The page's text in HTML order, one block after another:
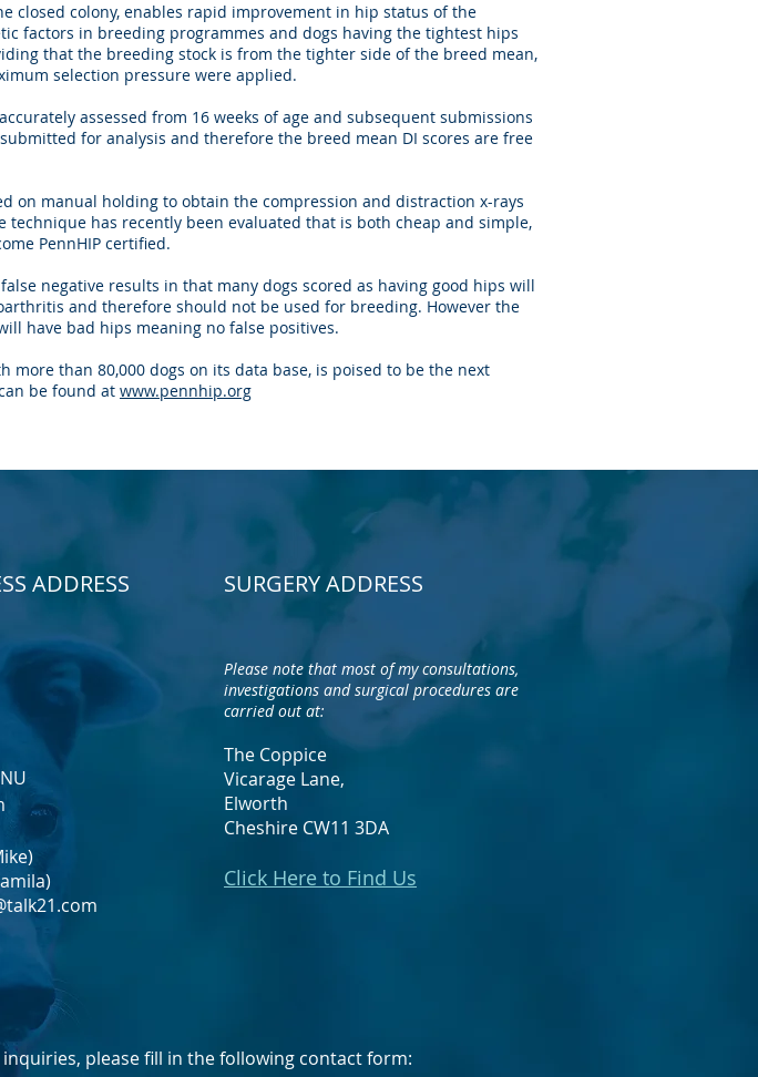
closed colony, enables rapid improvement in hip status of the
factors in breeding programmes and dogs having the tightest hips
that the breeding stock is from the tighter side of the breed mean,
selection pressure were applied.
assessed from 16 weeks of age and subsequent submissions
for analysis and therefore the breed mean DI scores are free
on manual holding to obtain the compression and distraction x-rays
has recently been evaluated that is both cheap and simple,
PennHIP certified.
negative results in that many dogs scored as having good hips will
and therefore should not be used for breeding. However the
have bad hips meaning no false positives.
than 80,000 dogs on its data base, is poised to be the next
be found at www.pennhip.org
ADDRESS SURGERY ADDRESS
Please note that most of my consultations,
investigations and surgical procedures are
carried out at:
The Coppice
Vicarage Lane,
Elworth
Cheshire CW11 3DA
Click Here to Find Us
inquiries, please fill in the following contact form: